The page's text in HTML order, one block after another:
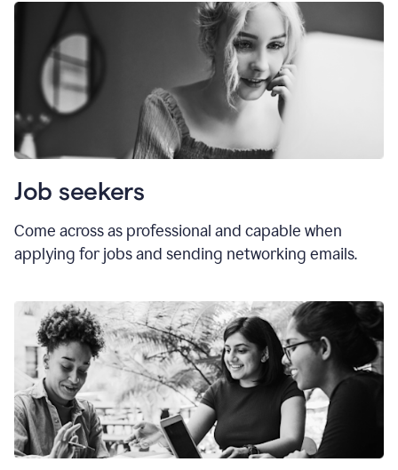
Job seekers
Come across as professional and capable when
applying for jobs and sending networking emails.